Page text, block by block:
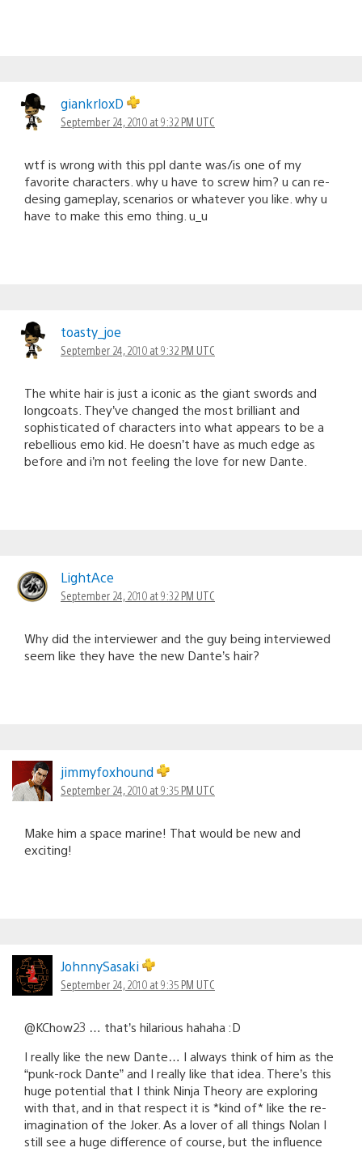
giankrloxD
September 24, 2010 at 9:32 PM UTC
wtf is wrong with this ppl dante was/is one of my
favorite characters. why u have to screw him? u can re-
desing gameplay, scenarios or whatever you like. why u
have to make this emo thing. u_u
toasty_joe
September 24, 2010 at 9:32 PM UTC
The white hair is just a iconic as the giant swords and
longcoats. They’ve changed the most brilliant and
sophisticated of characters into what appears to be a
rebellious emo kid. He doesn’t have as much edge as
before and i’m not feeling the love for new Dante.
LightAce
September 24, 2010 at 9:32 PM UTC
Why did the interviewer and the guy being interviewed
seem like they have the new Dante’s hair?
jimmyfoxhound
September 24, 2010 at 9:35 PM UTC
Make him a space marine! That would be new and
exciting!
JohnnySasaki
September 24, 2010 at 9:35 PM UTC
@KChow23 … that’s hilarious hahaha :D
I really like the new Dante… I always think of him as the
“punk-rock Dante” and I really like that idea. There’s this
huge potential that I think Ninja Theory are exploring
with that, and in that respect it is *kind of* like the re-
imagination of the Joker. As a lover of all things Nolan I
still see a huge difference of course, but the influence